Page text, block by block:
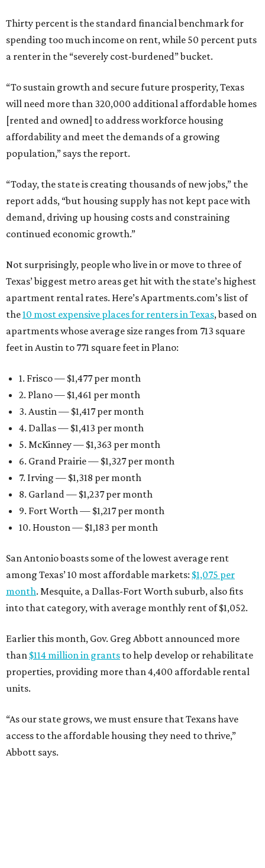
Thirty percent is the standard financial benchmark for
spending too much income on rent, while 50 percent puts
a renter in the “severely cost-burdened” bucket.
“To sustain growth and secure future prosperity, Texas
will need more than 320,000 additional affordable homes
[rented and owned] to address workforce housing
affordability and meet the demands of a growing
population,” says the report.
“Today, the state is creating thousands of new jobs,” the
report adds, “but housing supply has not kept pace with
demand, driving up housing costs and constraining
continued economic growth.”
Not surprisingly, people who live in or move to three of
Texas’ biggest metro areas get hit with the state’s highest
apartment rental rates. Here’s Apartments.com’s list of
the10 most expensive places for renters in Texas, based on
apartments whose average size ranges from 713 square
feet in Austin to 771 square feet in Plano:
1. Frisco — $1,477 per month
2. Plano — $1,461 per month
3. Austin — $1,417 per month
4. Dallas — $1,413 per month
5. McKinney — $1,363 per month
6. Grand Prairie — $1,327 per month
7. Irving — $1,318 per month
8. Garland — $1,237 per month
9. Fort Worth — $1,217 per month
10. Houston — $1,183 per month
San Antonio boasts some of the lowest average rent
among Texas’ 10 most affordable markets: $1,075 per
month. Mesquite, a Dallas-Fort Worth suburb, also fits
into that category, with average monthly rent of $1,052.
Earlier this month, Gov. Greg Abbott announced more
than $114 million in grants to help develop or rehabilitate
properties, providing more than 4,400 affordable rental
units.
“As our state grows, we must ensure that Texans have
access to the affordable housing they need to thrive,”
Abbott says.